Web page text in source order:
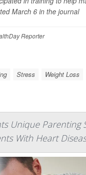
March 6 in the journal
Reporter
Stress Weight Loss
Unique Parenting
With Heart